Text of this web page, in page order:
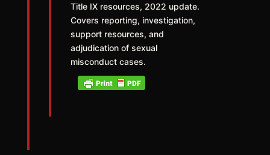
Title IX resources, 2022 update.
Covers reporting, investigation,
support resources, and
adjudication of sexual
misconduct cases.